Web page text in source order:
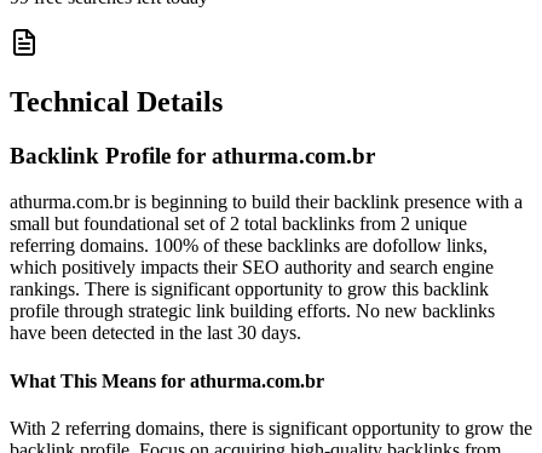
Technical Details
Backlink Profile for athurma.com.br
athurma.com.br is beginning to build their backlink presence with a
small but foundational set of 2 total backlinks from 2 unique
referring domains. 100% of these backlinks are dofollow links,
which positively impacts their SEO authority and search engine
rankings. There is significant opportunity to grow this backlink
profile through strategic link building efforts. No new backlinks
have been detected in the last 30 days.
What This Means for athurma.com.br
With 2 referring domains, there is significant opportunity to grow the